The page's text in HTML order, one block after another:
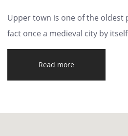
Upper town is one of the oldest
fact once a medieval city by
Read more